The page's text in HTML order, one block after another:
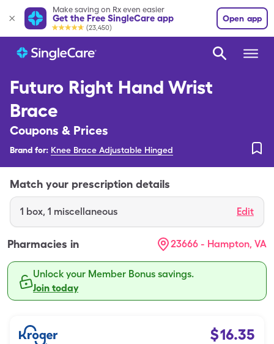
Make saving on Rx even easier
Get the Free SingleCare app
(23,450)
Open app
Futuro Right Hand Wrist
Brace
Coupons & Prices
Brand for: Knee Brace Adjustable Hinged
Match your prescription details
1 box, 1 miscellaneous Edit
Pharmacies in 23666 - Hampton, VA
Unlock your Member Bonus savings.
Join today
$16.35